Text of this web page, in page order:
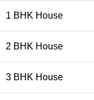
1 BHK House
2 BHK House
3 BHK House